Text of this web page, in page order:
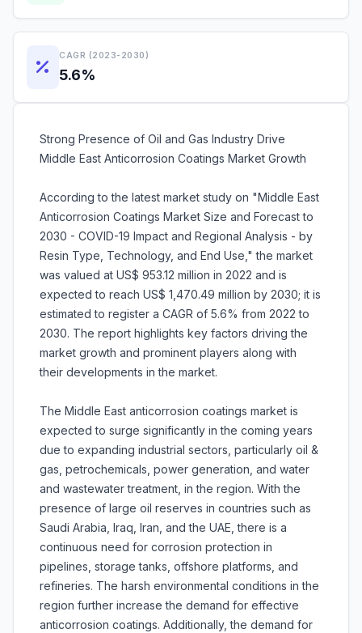
CAGR (2023-2030)
5.6%
Strong Presence of Oil and Gas Industry Drive
Middle East Anticorrosion Coatings Market Growth
According to the latest market study on "Middle East
Anticorrosion Coatings Market Size and Forecast to
2030 - COVID-19 Impact and Regional Analysis - by
Resin Type, Technology, and End Use," the market
was valued at US$ 953.12 million in 2022 and is
expected to reach US$ 1,470.49 million by 2030; it is
estimated to register a CAGR of 5.6% from 2022 to
2030. The report highlights key factors driving the
market growth and prominent players along with
their developments in the market.
The Middle East anticorrosion coatings market is
expected to surge significantly in the coming years
due to expanding industrial sectors, particularly oil &
gas, petrochemicals, power generation, and water
and wastewater treatment, in the region. With the
presence of large oil reserves in countries such as
Saudi Arabia, Iraq, Iran, and the UAE, there is a
continuous need for corrosion protection in
pipelines, storage tanks, offshore platforms, and
refineries. The harsh environmental conditions in the
region further increase the demand for effective
anticorrosion coatings. Additionally, the demand for